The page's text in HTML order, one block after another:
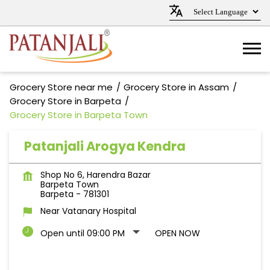
Grocery Store near me
Grocery Store in Assam
Grocery Store in Barpeta
Grocery Store in Barpeta Town
Patanjali Arogya Kendra
Shop No 6, Harendra Bazar
Barpeta Town
Barpeta - 781301
Near Vatanary Hospital
Open until 09:00 PM
OPEN NOW